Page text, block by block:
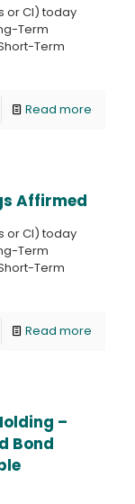
or CI) today
Term
Term
Read more
Affirmed
or CI) today
Term
Term
Read more
–
Bond